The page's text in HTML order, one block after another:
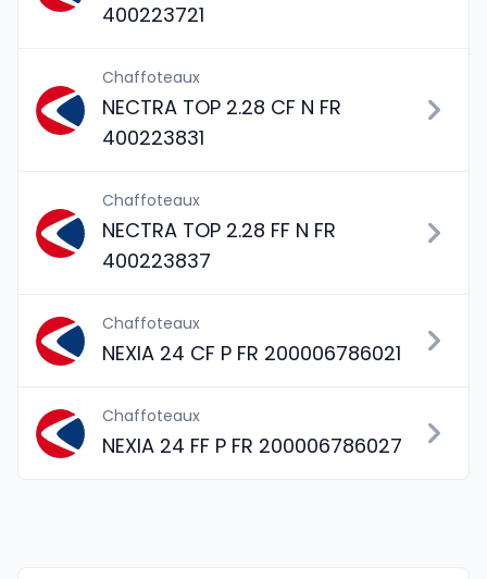
400223721
Chaffoteaux
NECTRA TOP 2.28 CF N FR
400223831
Chaffoteaux
NECTRA TOP 2.28 FF N FR
400223837
Chaffoteaux
NEXIA 24 CF P FR 200006786021
Chaffoteaux
NEXIA 24 FF P FR 200006786027